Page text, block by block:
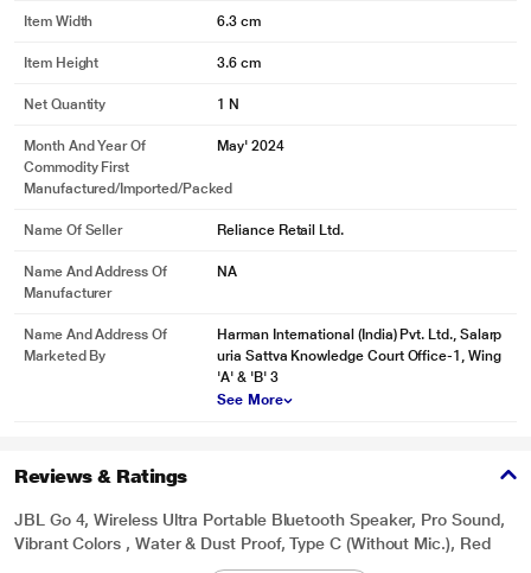
Item Width 6.3 cm
Item Height 3.6 cm
Net Quantity 1 N
Month And Year Of
Commodity First
Manufactured/Imported/Packed
May' 2024
Name Of Seller Reliance Retail Ltd.
Name And Address Of
Manufacturer
NA
Name And Address Of
Marketed By
Harman International (India) Pvt. Ltd., Salarp
uria Sattva Knowledge Court Office-1, Wing
'A' & 'B' 3
See More
Reviews & Ratings
JBL Go 4, Wireless Ultra Portable Bluetooth Speaker, Pro Sound,
Vibrant Colors , Water & Dust Proof, Type C (Without Mic.), Red